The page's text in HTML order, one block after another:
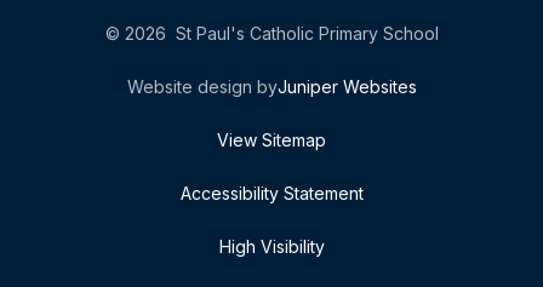
© 2026 St Paul's Catholic Primary School
Website design byJuniper Websites
View Sitemap
Accessibility Statement
High Visibility